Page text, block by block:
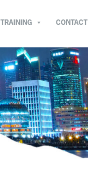
CONTACT
TRAINING